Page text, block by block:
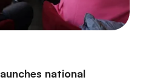
national